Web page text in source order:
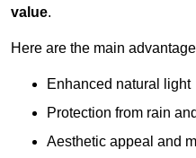
value.
Here are the main
Enhanced natural light
Protection from rain
Aesthetic appeal and